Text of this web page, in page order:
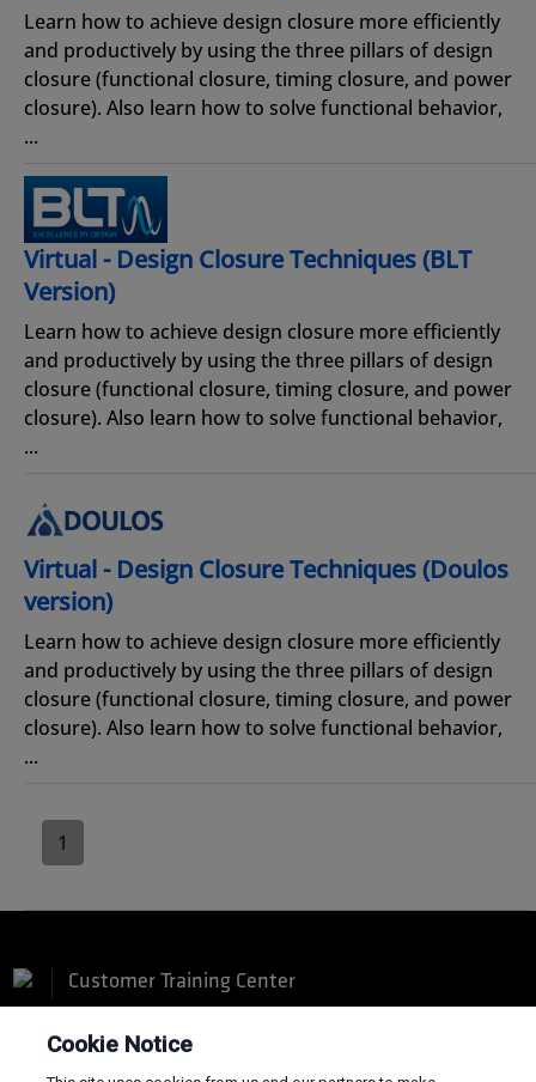
Learn how to achieve design closure more efficiently
and productively by using the three pillars of design
closure (functional closure, timing closure, and power
closure). Also learn how to solve functional behavior,
...
Virtual - Design Closure Techniques (BLT
Version)
Learn how to achieve design closure more efficiently
and productively by using the three pillars of design
closure (functional closure, timing closure, and power
closure). Also learn how to solve functional behavior,
...
Virtual - Design Closure Techniques (Doulos
version)
Learn how to achieve design closure more efficiently
and productively by using the three pillars of design
closure (functional closure, timing closure, and power
closure). Also learn how to solve functional behavior,
...
1
Customer Training Center
Cookie Notice